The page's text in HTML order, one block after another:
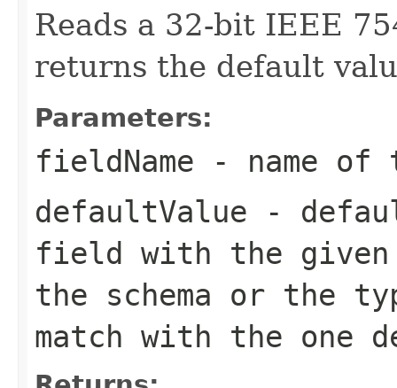
Reads a 32-bit IEEE
returns the default
Parameters:
fieldName - name
defaultValue -
field with the given
the schema or the
match with the one